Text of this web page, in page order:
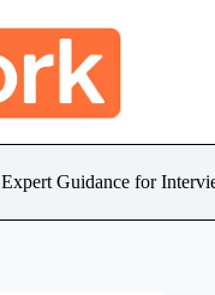
Expert Guidance for